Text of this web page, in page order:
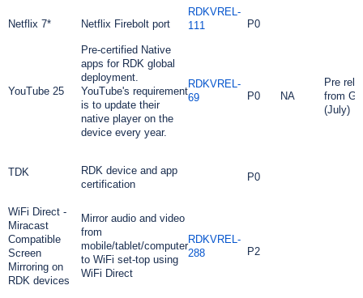
Netflix 7* Netflix Firebolt port
RDKVREL-
111
P0
YouTube 25
Pre-certified Native
apps for RDK global
deployment.
YouTube's requirement
is to update their
native player on the
device every year.
RDKVREL-
69
P0 NA
Pre
from
(July)
TDK
RDK device and app
certification
P0
WiFi Direct -
Miracast
Compatible
Screen
Mirroring on
RDK devices
Mirror audio and video
from
mobile/tablet/computer
to WiFi set-top using
WiFi Direct
RDKVREL-
288
P2